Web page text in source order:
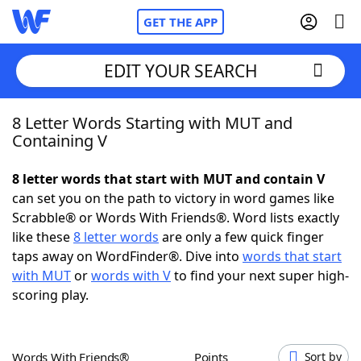
GET THE APP
Home
NYT Crossplay Cheat
ScrabbleHelpers
Today's NYT Games
EDIT YOUR SEARCH
8 Letter Words Starting with MUT and
Containing V
8 letter words that start with MUT and contain V
can set you on the path to victory in word games like
Scrabble® or Words With Friends®. Word lists exactly
like these8 letter words are only a few quick finger
taps away on WordFinder®. Dive into words that start
with MUTorwords with Vto find your next super high-
scoring play.
Words With Friends® Points Sort by